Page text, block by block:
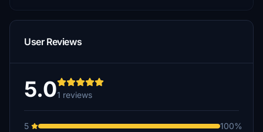
User Reviews
5.01 reviews
5
100%